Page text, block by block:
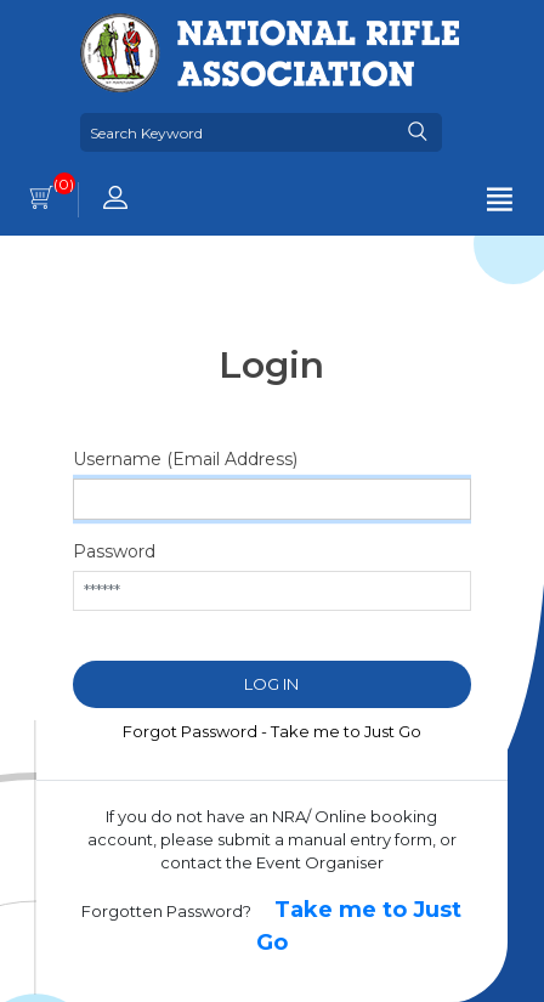
(0)
Login
Username (Email Address)
Password
Forgot Password - Take me to Just Go
If you do not have an NRA/ Online booking
account, please submit a manual entry form, or
contact the Event Organiser
Forgotten Password?
Take me to Just
Go